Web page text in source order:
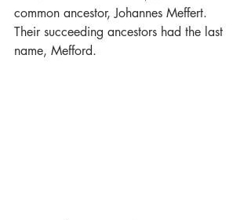
common ancestor, Johannes Meffert.
Their succeeding ancestors had the last
name, Mefford.